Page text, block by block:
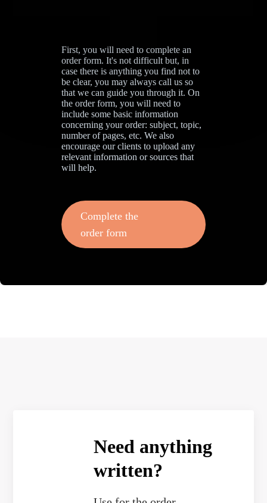
First, you will need to complete an
order form. It's not difficult but, in
case there is anything you find not to
be clear, you may always call us so
that we can guide you through it. On
the order form, you will need to
include some basic information
concerning your order: subject, topic,
number of pages, etc. We also
encourage our clients to upload any
relevant information or sources that
will help.
Complete the
order form
Need anything
written?